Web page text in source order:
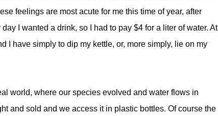
feelings are most acute for me this time of year, after
I wanted a drink, so I had to pay $4 for a liter of water. At
I have simply to dip my kettle, or, more simply, lie on my
world, where our species evolved and water flows in
and sold and we access it in plastic bottles. Of course the